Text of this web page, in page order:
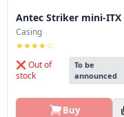
Antec Striker mini-ITX
Casing
★★★★☆
❌ Out of
stock
To be
announced
Buy